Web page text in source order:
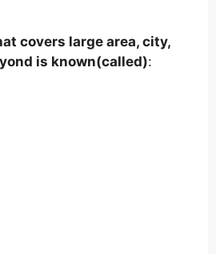
covers large area, city,
is known(called):